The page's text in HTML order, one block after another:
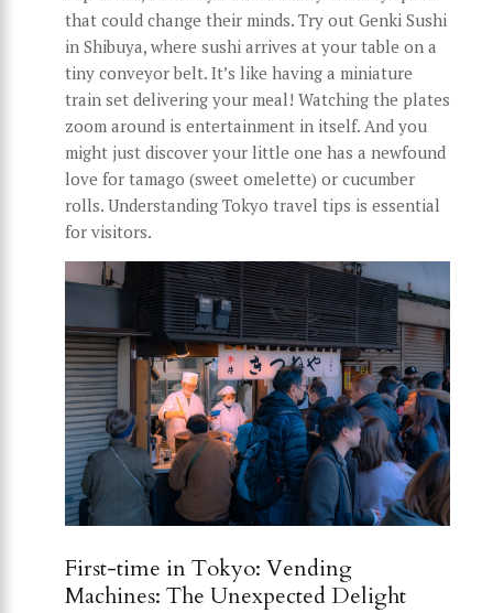
that could change their minds. Try out Genki Sushi
in Shibuya, where sushi arrives at your table on a
tiny conveyor belt. It’s like having a miniature
train set delivering your meal! Watching the plates
zoom around is entertainment in itself. And you
might just discover your little one has a newfound
love for tamago (sweet omelette) or cucumber
rolls. Understanding Tokyo travel tips is essential
for visitors.
First-time in Tokyo: Vending
Machines: The Unexpected Delight